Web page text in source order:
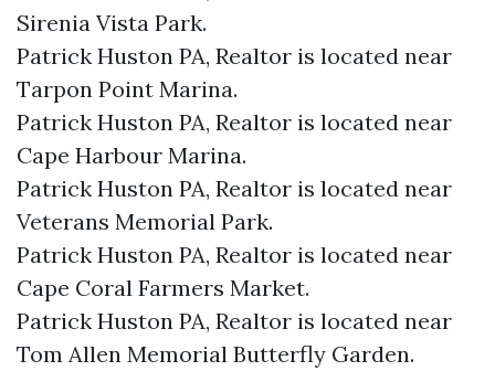
Sirenia Vista Park.​
Patrick Huston PA, Realtor is located near
Tarpon Point Marina.​
Patrick Huston PA, Realtor is located near
Cape Harbour Marina.​
Patrick Huston PA, Realtor is located near
Veterans Memorial Park.​
Patrick Huston PA, Realtor is located near
Cape Coral Farmers Market.​
Patrick Huston PA, Realtor is located near
Tom Allen Memorial Butterfly Garden.​